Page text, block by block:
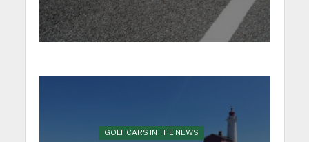
GOLF CARS IN THE NEWS